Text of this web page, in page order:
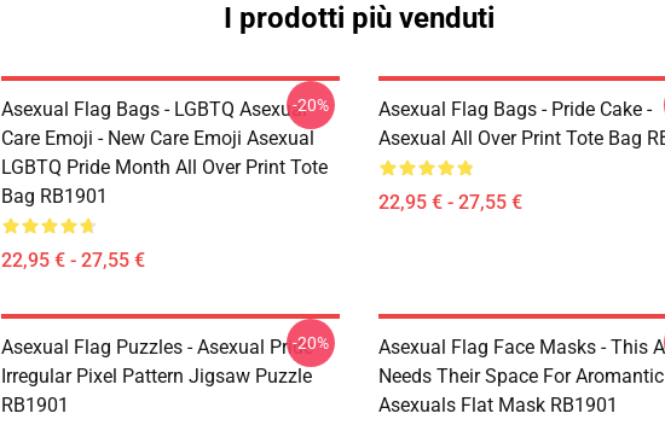
I prodotti più venduti
Asexual Flag Bags - LGBTQ Asexual
Care Emoji - New Care Emoji Asexual
LGBTQ Pride Month All Over Print Tote
Bag RB1901
22,95 € - 27,55 €
-20%
Asexual Flag Bags - Pride Cake -
Asexual All Over Print Tote Bag
22,95 € - 27,55 €
Asexual Flag Puzzles - Asexual Pride
Irregular Pixel Pattern Jigsaw Puzzle
RB1901
-20%
Asexual Flag Face Masks - This
Needs Their Space For Aromantic
Asexuals Flat Mask RB1901